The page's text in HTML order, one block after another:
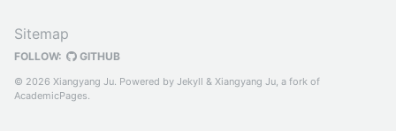
Sitemap
FOLLOW: GITHUB
© 2026 Xiangyang Ju. Powered by Jekyll & Xiangyang Ju, a fork of
AcademicPages.